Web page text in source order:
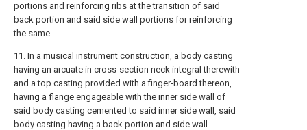
portions and reinforcing ribs at the transition of said
back portion and said side wall portions for reinforcing
the same.
11. In a musical instrument construction, a body casting
having an arcuate in cross-section neck integral therewith
and a top casting provided with a finger-board thereon,
having a flange engageable with the inner side wall of
said body casting cemented to said inner side wall, said
body casting having a back portion and side wall